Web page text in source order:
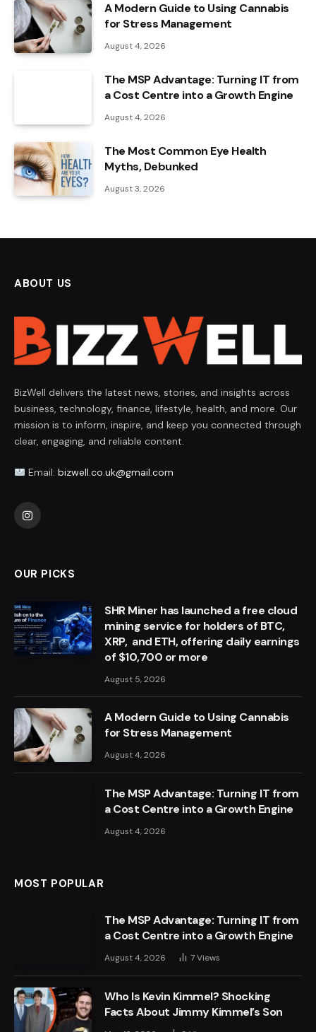
A Modern Guide to Using Cannabis
for Stress Management
August 4, 2026
The MSP Advantage: Turning IT from
a Cost Centre into a Growth Engine
August 4, 2026
The Most Common Eye Health
Myths, Debunked
August 3, 2026
ABOUT US
BizWell delivers the latest news, stories, and insights across
business, technology, finance, lifestyle, health, and more. Our
mission is to inform, inspire, and keep you connected through
clear, engaging, and reliable content.
Email: bizwell.co.uk@gmail.com
Instagram
OUR PICKS
SHR Miner has launched a free cloud
mining service for holders of BTC,
XRP, and ETH, offering daily earnings
of $10,700 or more
August 5, 2026
A Modern Guide to Using Cannabis
for Stress Management
August 4, 2026
The MSP Advantage: Turning IT from
a Cost Centre into a Growth Engine
August 4, 2026
MOST POPULAR
The MSP Advantage: Turning IT from
a Cost Centre into a Growth Engine
August 4, 2026 7Views
Who Is Kevin Kimmel? Shocking
Facts About Jimmy Kimmel’s Son